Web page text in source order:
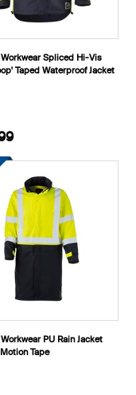
Workwear Spliced Hi-Vis
Taped Waterproof Jacket
PU Rain Jacket
Tape